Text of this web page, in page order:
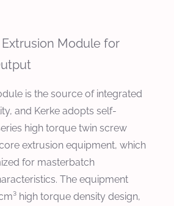
Extrusion Module for
is the source of integrated
and Kerke adopts self-
high torque twin screw
extrusion equipment, which
for masterbatch
The equipment
high torque density design,